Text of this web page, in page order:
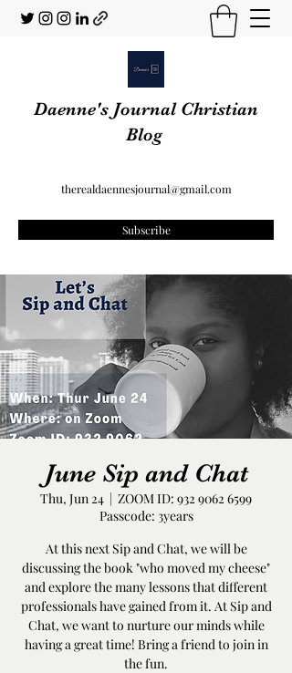
Daenne's Journal Christian
Blog
therealdaennesjournal@gmail.com
Subscribe
June Sip and Chat
Thu, Jun 24
  |
ZOOM ID: 932 9062 6599
Passcode: 3years
At this next Sip and Chat, we will be
discussing the book "who moved my cheese"
and explore the many lessons that different
professionals have gained from it. At Sip and
Chat, we want to nurture our minds while
having a great time! Bring a friend to join in
the fun.